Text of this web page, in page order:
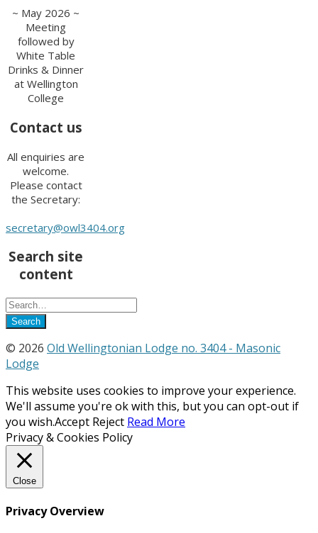
~ May 2026 ~
Meeting
followed by
White Table
Drinks & Dinner
at Wellington
College
Contact us
All enquiries are
welcome.
Please contact
the Secretary:
secretary@owl3404.org
Search site
content
© 2026 Old Wellingtonian Lodge no. 3404 - Masonic
Lodge
This website uses cookies to improve your experience.
We'll assume you're ok with this, but you can opt-out if
you wish.Accept Reject Read More
Privacy & Cookies Policy
Close
Privacy Overview